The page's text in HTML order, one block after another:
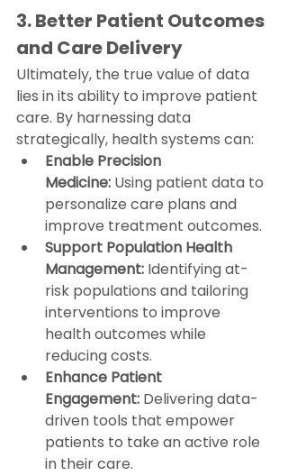
3. Better Patient Outcomes
and Care Delivery
Ultimately, the true value of data
lies in its ability to improve patient
care. By harnessing data
strategically, health systems can:
Enable Precision
Medicine: Using patient data to
personalize care plans and
improve treatment outcomes.
Support Population Health
Management: Identifying at-
risk populations and tailoring
interventions to improve
health outcomes while
reducing costs.
Enhance Patient
Engagement: Delivering data-
driven tools that empower
patients to take an active role
in their care.